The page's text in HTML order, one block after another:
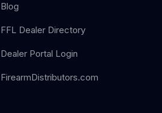
Blog
FFL Dealer Directory
Dealer Portal Login
FirearmDistributors.com